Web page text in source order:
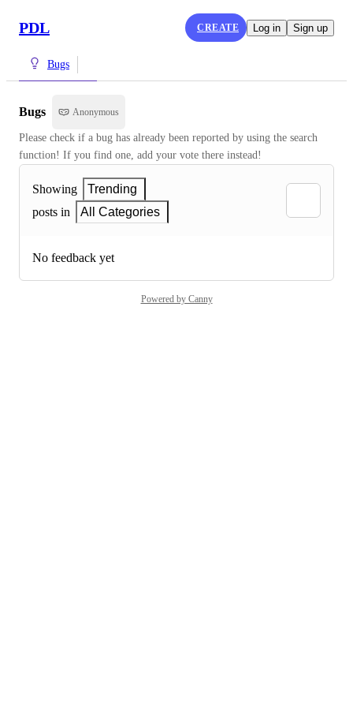
PDL CREATE Log in Sign up
Bugs
Bugs Anonymous
Please check if a bug has already been reported by using the search
function! If you find one, add your vote there instead!
Showing
Trending
posts in
All Categories
No feedback yet
Powered by Canny